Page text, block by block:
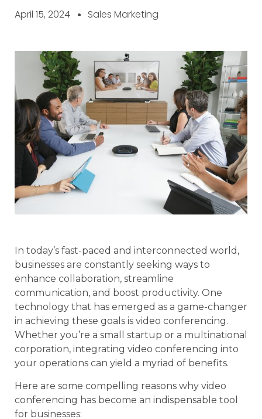
April 15, 2024 Sales Marketing
In today’s fast-paced and interconnected world,
businesses are constantly seeking ways to
enhance collaboration, streamline
communication, and boost productivity. One
technology that has emerged as a game-changer
in achieving these goals is video conferencing.
Whether you’re a small startup or a multinational
corporation, integrating video conferencing into
your operations can yield a myriad of benefits.
Here are some compelling reasons why video
conferencing has become an indispensable tool
for businesses: